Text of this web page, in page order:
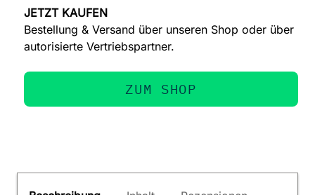
JETZT KAUFEN
Bestellung & Versand über unseren Shop oder über
autorisierte Vertriebspartner.
ZUM SHOP